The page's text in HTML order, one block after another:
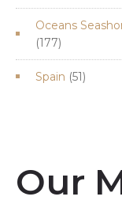
Oceans
177177
products
Spain 5151
Our